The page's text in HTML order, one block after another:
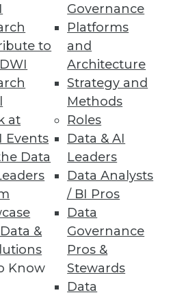
to
at
Events
Data
&
Know
Governance
Platforms
and
Architecture
Strategy and
Methods
Roles
Data & AI
Leaders
Data Analysts
/ BI Pros
Data
Governance
Pros &
Stewards
Data
Gurus
available to analysts and